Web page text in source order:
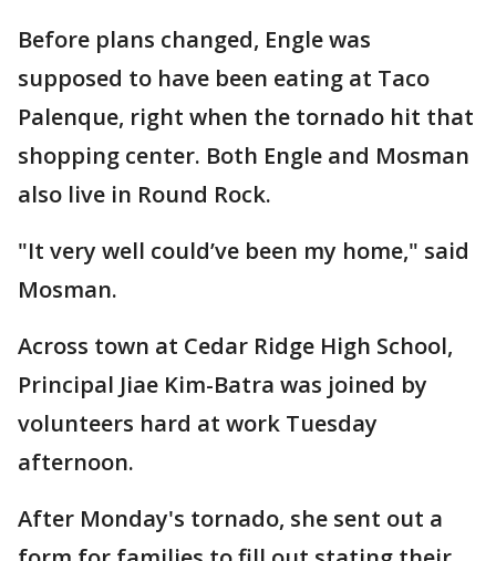
Before plans changed, Engle was
supposed to have been eating at Taco
Palenque, right when the tornado hit that
shopping center. Both Engle and Mosman
also live in Round Rock.
"It very well could’ve been my home," said
Mosman.
Across town at Cedar Ridge High School,
Principal Jiae Kim-Batra was joined by
volunteers hard at work Tuesday
afternoon.
After Monday's tornado, she sent out a